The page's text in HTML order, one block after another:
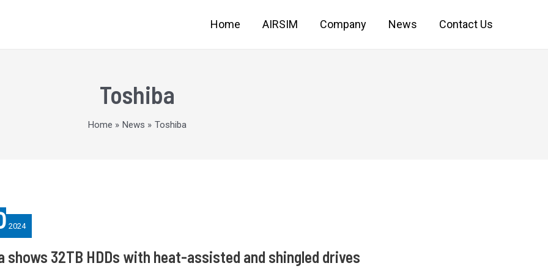
Home AIRSIM Company News Contact Us
Toshiba
Home News Toshiba
2024
shows 32TB HDDs with heat-assisted and shingled drives